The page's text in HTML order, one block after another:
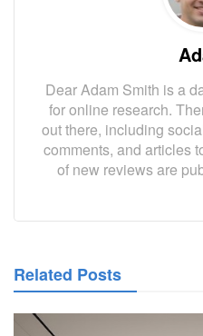
Dear Adam Smith is a
for online research.
out there, including
comments, and articles
of new reviews are
Related Posts